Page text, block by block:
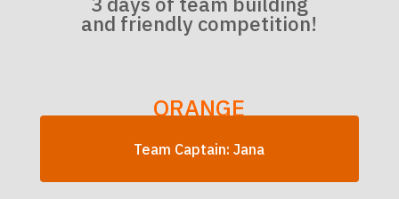
and friendly competition!
ORANGE
Team Captain: Jana